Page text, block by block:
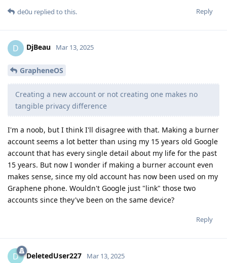
Reply
de0u replied to this.
D DjBeau Mar 13, 2025
GrapheneOS
Creating a new account or not creating one makes no
tangible privacy difference
I'm a noob, but I think I'll disagree with that. Making a burner
account seems a lot better than using my 15 years old Google
account that has every single detail about my life for the past
15 years. But now I wonder if making a burner account even
makes sense, since my old account has now been used on my
Graphene phone. Wouldn't Google just "link" those two
accounts since they've been on the same device?
Reply
D DeletedUser227 Mar 13, 2025